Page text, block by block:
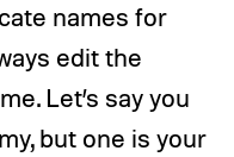
names for
edit the
Let’s say you
but one is your